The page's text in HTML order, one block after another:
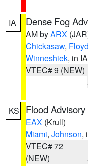
IA Dense Fog
AM byARX
Chickasaw, Floyd
Winneshiek, in IA
VTEC# 9 (NEW)
KS Flood Advisory
EAX (Krull)
Miami, Johnson,
VTEC# 72
(NEW)